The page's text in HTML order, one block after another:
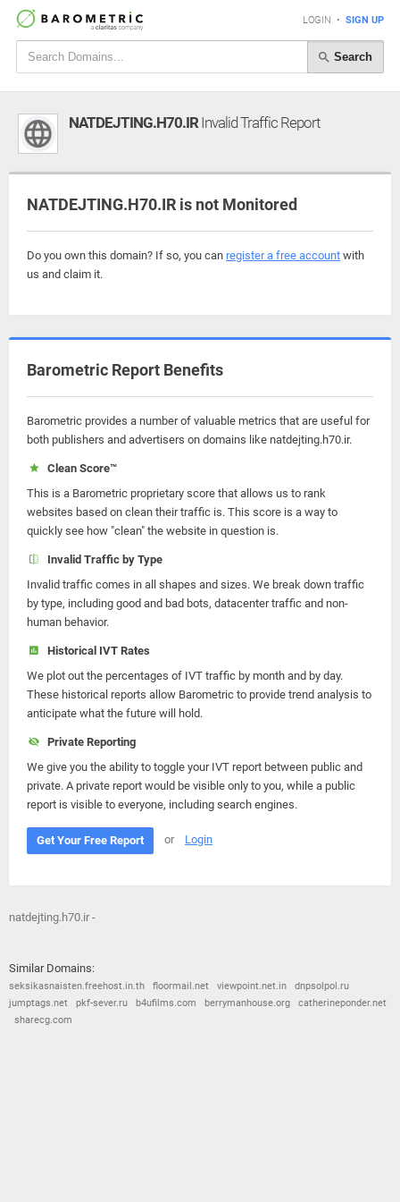
LOGIN • SIGN UP
Search
NATDEJTING.H70.IRInvalid Traffic Report
NATDEJTING.H70.IR is not Monitored
Do you own this domain? If so, you can register a free account with
us and claim it.
Barometric Report Benefits
Barometric provides a number of valuable metrics that are useful for
both publishers and advertisers on domains like natdejting.h70.ir.
Clean Score™
This is a Barometric proprietary score that allows us to rank
websites based on clean their traffic is. This score is a way to
quickly see how "clean" the website in question is.
Invalid Traffic by Type
Invalid traffic comes in all shapes and sizes. We break down traffic
by type, including good and bad bots, datacenter traffic and non-
human behavior.
Historical IVT Rates
We plot out the percentages of IVT traffic by month and by day.
These historical reports allow Barometric to provide trend analysis to
anticipate what the future will hold.
Private Reporting
We give you the ability to toggle your IVT report between public and
private. A private report would be visible only to you, while a public
report is visible to everyone, including search engines.
Get Your Free Report or Login
natdejting.h70.ir -
Similar Domains:
seksikasnaisten.freehost.in.th floormail.net viewpoint.net.in
dnpsolpol.ru
jumptags.net
pkf-sever.ru b4ufilms.com berrymanhouse.org
catherineponder.net
sharecg.com